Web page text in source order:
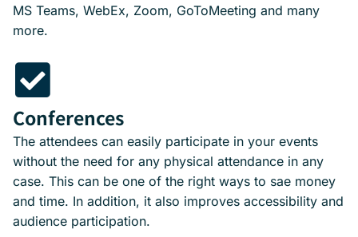
MS Teams, WebEx, Zoom, GoToMeeting and many
more.
Conferences
The attendees can easily participate in your events
without the need for any physical attendance in any
case. This can be one of the right ways to sae money
and time. In addition, it also improves accessibility and
audience participation.